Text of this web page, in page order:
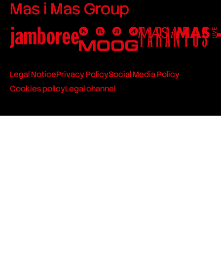
Mas i Mas Group
Legal NoticePrivacy PolicySocial Media Policy
Cookies policyLegal channel